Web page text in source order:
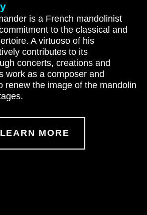
is a French mandolinist
to the classical and
A virtuoso of his
contributes to its
concerts, creations and
work as a composer and
renew the image of the mandolin
LEARN MORE